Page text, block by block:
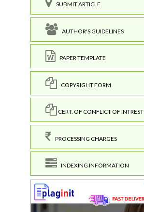
SUBMIT ARTICLE
AUTHOR'S GUIDELINES
PAPER TEMPLATE
COPYRIGHT FORM
CERT. OF CONFLICT OF INTREST
PROCESSING CHARGES
INDEXING INFORMATION